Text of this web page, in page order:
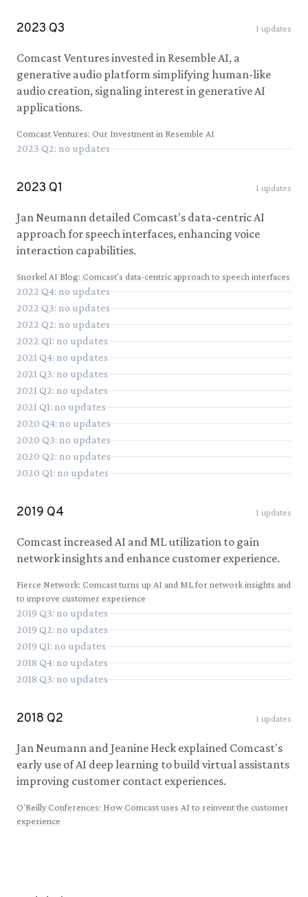
2023 Q3 1 updates
Comcast Ventures invested in Resemble AI, a
generative audio platform simplifying human-like
audio creation, signaling interest in generative AI
applications.
Comcast Ventures: Our Investment in Resemble AI
2023 Q2: no updates
2023 Q1 1 updates
Jan Neumann detailed Comcast's data-centric AI
approach for speech interfaces, enhancing voice
interaction capabilities.
Snorkel AI Blog: Comcast's data-centric approach to speech interfaces
2022 Q4: no updates
2022 Q3: no updates
2022 Q2: no updates
2022 Q1: no updates
2021 Q4: no updates
2021 Q3: no updates
2021 Q2: no updates
2021 Q1: no updates
2020 Q4: no updates
2020 Q3: no updates
2020 Q2: no updates
2020 Q1: no updates
2019 Q4 1 updates
Comcast increased AI and ML utilization to gain
network insights and enhance customer experience.
Fierce Network: Comcast turns up AI and ML for network insights and
to improve customer experience
2019 Q3: no updates
2019 Q2: no updates
2019 Q1: no updates
2018 Q4: no updates
2018 Q3: no updates
2018 Q2 1 updates
Jan Neumann and Jeanine Heck explained Comcast's
early use of AI deep learning to build virtual assistants
improving customer contact experiences.
O'Reilly Conferences: How Comcast uses AI to reinvent the customer
experience